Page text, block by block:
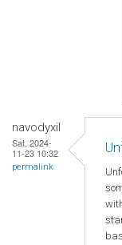
navodyxil
Sat, 2024-
11-23 10:32
permalink